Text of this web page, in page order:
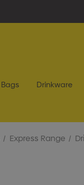
Bags Drinkware
Express Range